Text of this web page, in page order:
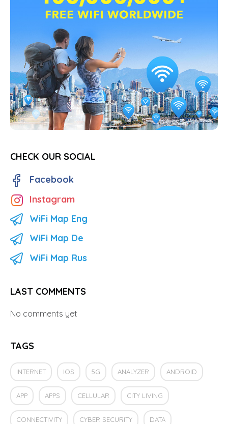
CHECK OUR SOCIAL
Facebook
Instagram
WiFi Map Eng
WiFi Map De
WiFi Map Rus
LAST COMMENTS
No comments yet
TAGS
INTERNET IOS 5G ANALYZER ANDROID
APP APPS CELLULAR CITY LIVING
CONNECTIVITY CYBER SECURITY DATA